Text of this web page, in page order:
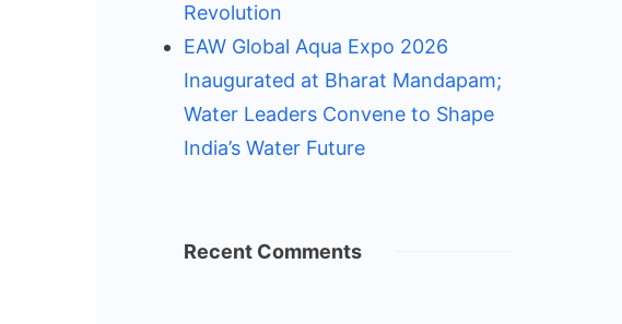
Revolution
EAW Global Aqua Expo 2026
Inaugurated at Bharat Mandapam;
Water Leaders Convene to Shape
India’s Water Future
Recent Comments